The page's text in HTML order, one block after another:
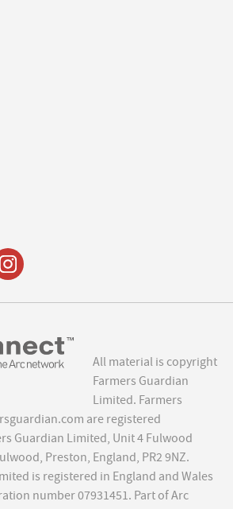
All material is copyright
Farmers Guardian
Limited. Farmers
are registered
Guardian Limited, Unit 4 Fulwood
Preston, England, PR2 9NZ.
is registered in England and Wales
number 07931451. Part of Arc